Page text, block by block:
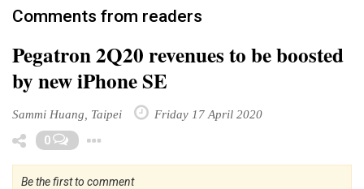
Comments from readers
Pegatron 2Q20 revenues to be boosted
by new iPhone SE
Sammi Huang, Taipei Friday 17 April 2020
0
Be the first to comment